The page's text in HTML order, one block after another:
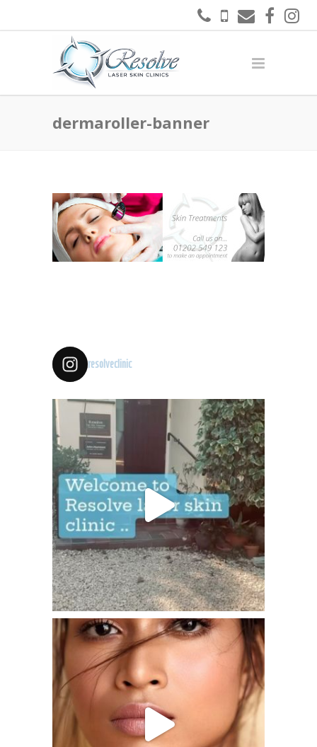
dermaroller-banner
resolveclinic